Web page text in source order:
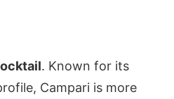
. Known for its
Campari is more